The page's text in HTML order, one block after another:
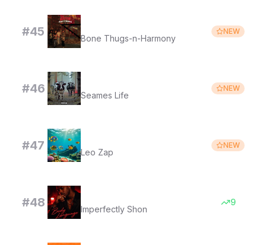
#45 Bone Thugs-n-Harmony
NEW
#46 Seames Life
NEW
#47 Leo Zap
NEW
#48 Imperfectly Shon
9